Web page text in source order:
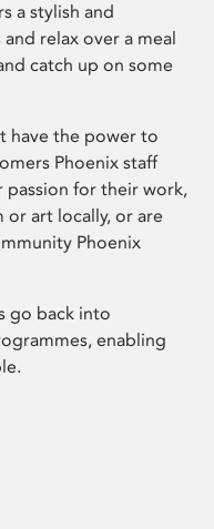
a stylish and
relax over a meal
catch up on some
have the power to
Phoenix staff
passion for their work,
or art locally, or are
Phoenix
go back into
enabling